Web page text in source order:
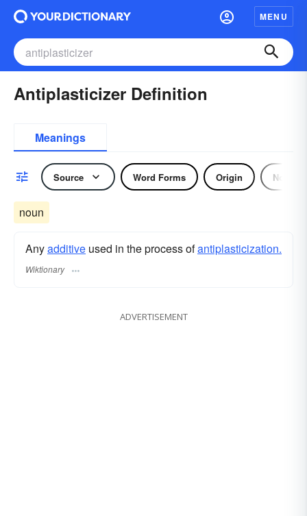
MENU
Antiplasticizer Definition
Meanings
Source Word Forms Origin Noun
noun
Anyadditive used in the process ofantiplasticization.
Wiktionary
ADVERTISEMENT